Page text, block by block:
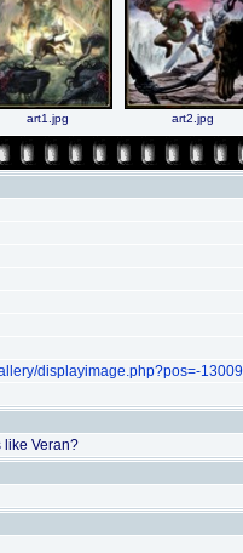
art1.jpg art2.jpg
displayimage.php?pos=-13009
like Veran?